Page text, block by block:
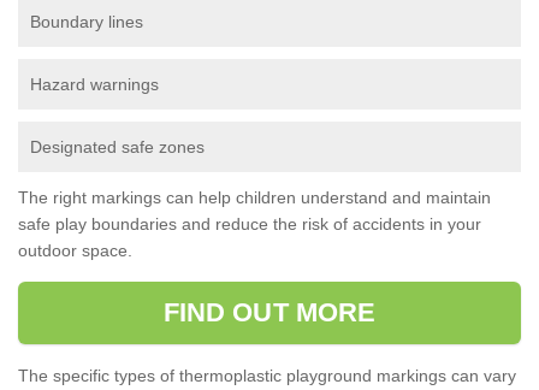
Boundary lines
Hazard warnings
Designated safe zones
The right markings can help children understand and maintain
safe play boundaries and reduce the risk of accidents in your
outdoor space.
FIND OUT MORE
The specific types of thermoplastic playground markings can vary